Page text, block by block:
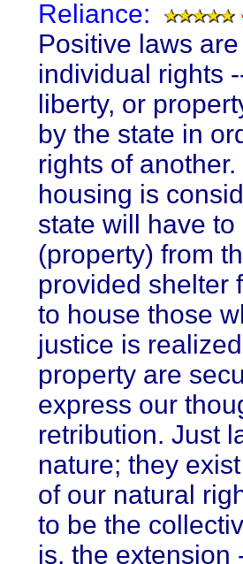
Reliance:
Positive laws
individual rights
liberty, or
by the state in
rights of
housing is
state will have
(property) from
provided shelter
to house those
justice is
property are
express our
retribution. Just
nature; they
of our natural
to be the
is, the extension